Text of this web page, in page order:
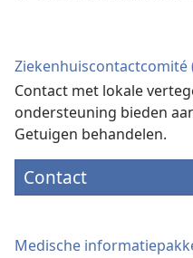
Ziekenhuiscontactcomité
Contact met lokale
ondersteuning bieden
Getuigen behandelen.
Contact
Medische